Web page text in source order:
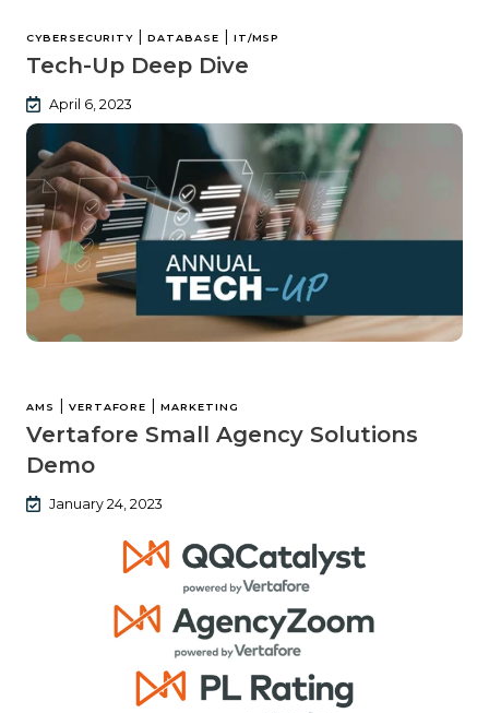
CYBERSECURITY |DATABASE | IT/MSP
Tech-Up Deep Dive
April 6, 2023
AMS | VERTAFORE |MARKETING
Vertafore Small Agency Solutions
Demo
January 24, 2023